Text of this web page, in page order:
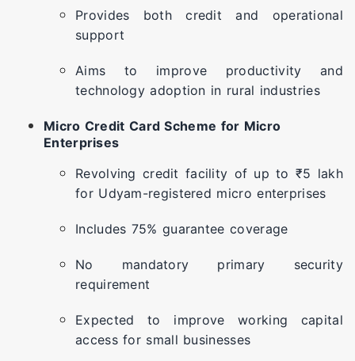
Provides both credit and operational
support
Aims to improve productivity and
technology adoption in rural industries
Micro Credit Card Scheme for Micro
Enterprises
Revolving credit facility of up to ₹5 lakh
for Udyam-registered micro enterprises
Includes 75% guarantee coverage
No mandatory primary security
requirement
Expected to improve working capital
access for small businesses